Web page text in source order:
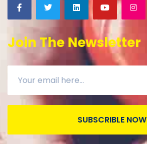
Join The Newsletter
SUBSCRIBLE NOW